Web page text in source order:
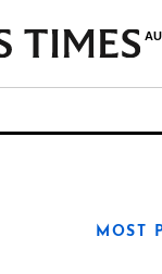
AU
MOST